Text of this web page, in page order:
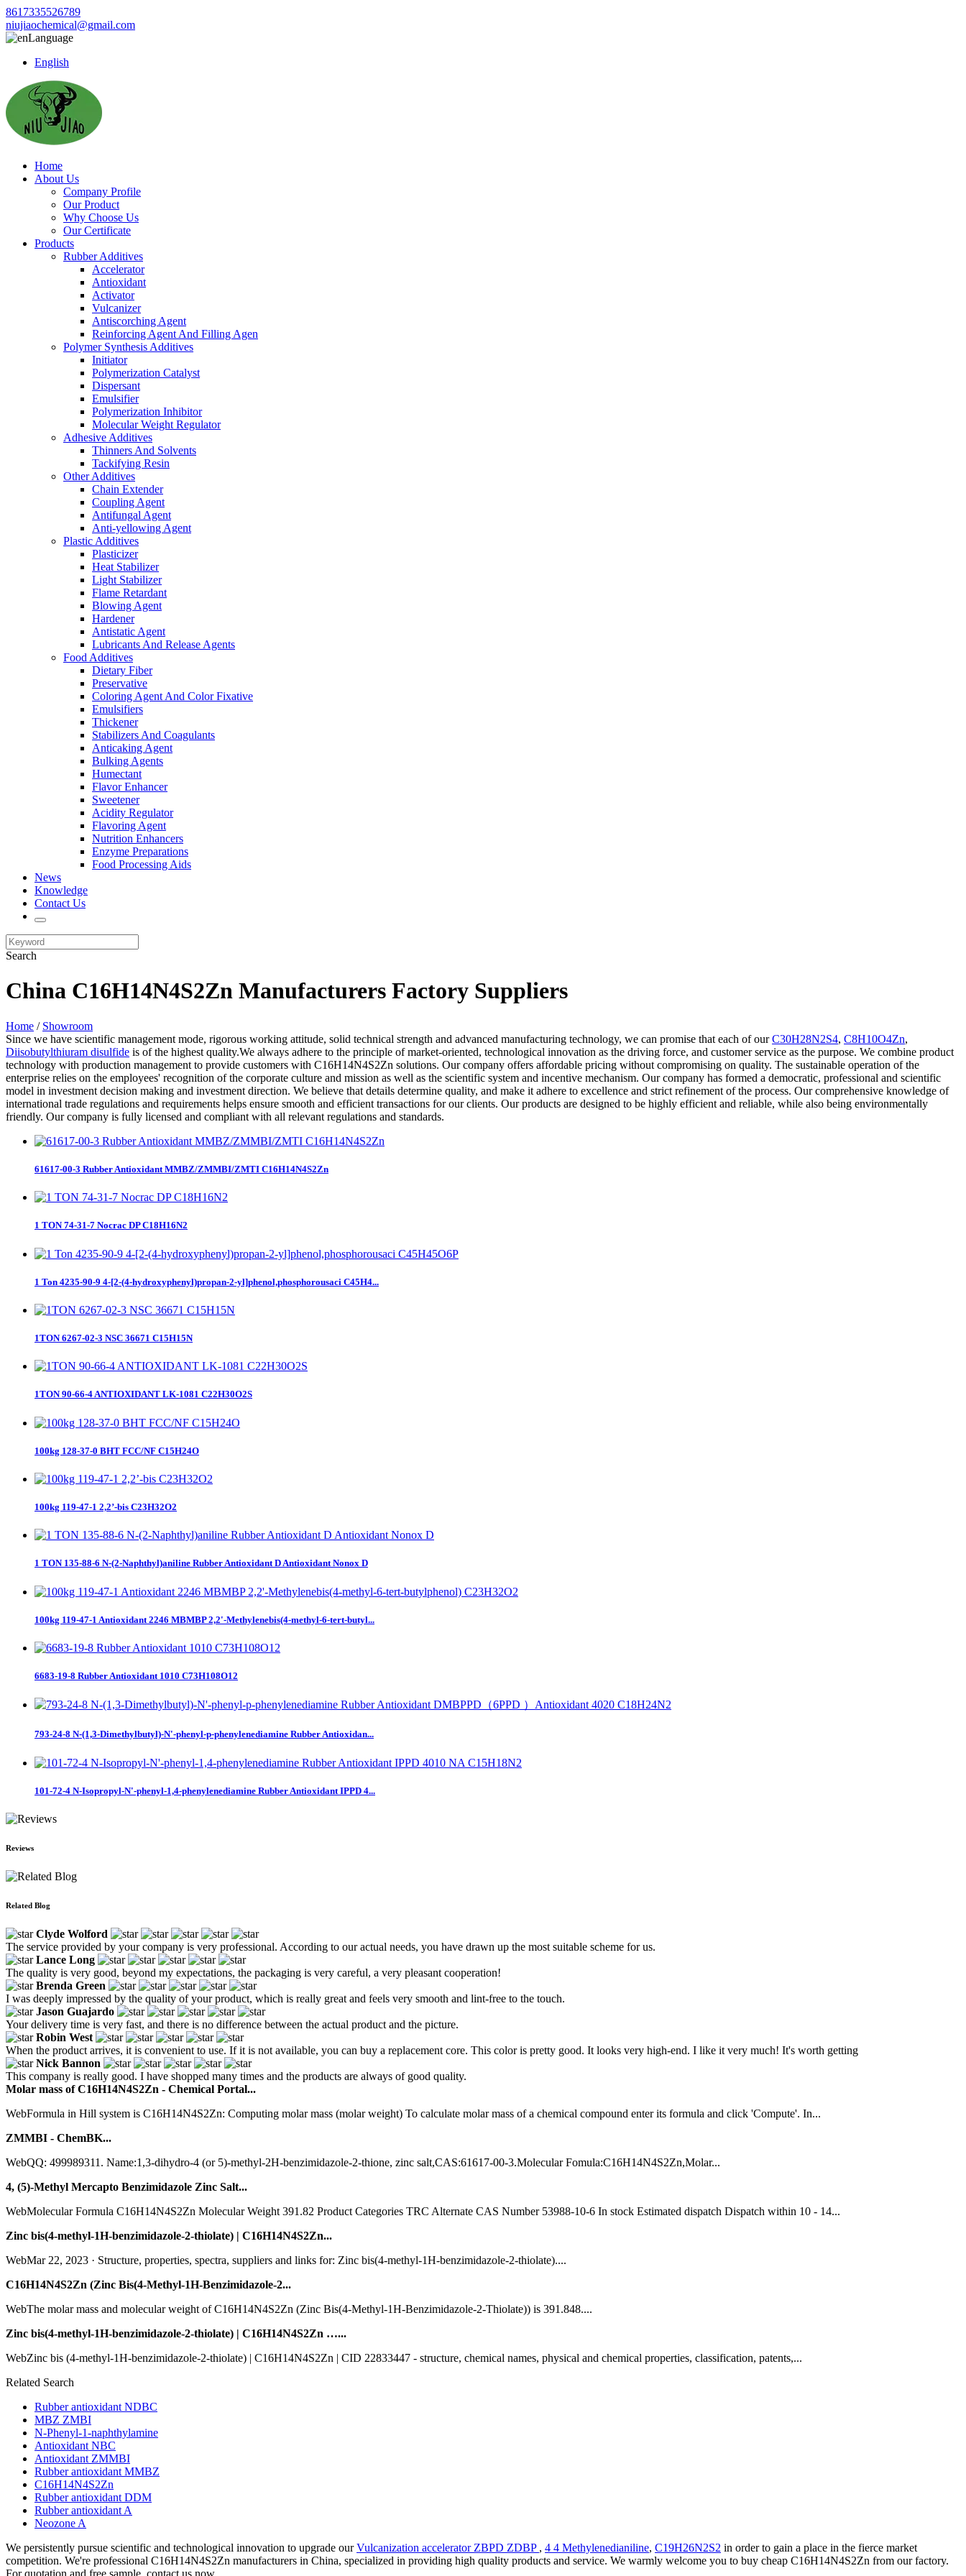
8617335526789
niujiaochemical@gmail.com
Language
English
Home
About Us
Company Profile
Our Product
Why Choose Us
Our Certificate
Products
Rubber Additives
Accelerator
Antioxidant
Activator
Vulcanizer
Antiscorching Agent
Reinforcing Agent And Filling Agen
Polymer Synthesis Additives
Initiator
Polymerization Catalyst
Dispersant
Emulsifier
Polymerization Inhibitor
Molecular Weight Regulator
Adhesive Additives
Thinners And Solvents
Tackifying Resin
Other Additives
Chain Extender
Coupling Agent
Antifungal Agent
Anti-yellowing Agent
Plastic Additives
Plasticizer
Heat Stabilizer
Light Stabilizer
Flame Retardant
Blowing Agent
Hardener
Antistatic Agent
Lubricants And Release Agents
Food Additives
Dietary Fiber
Preservative
Coloring Agent And Color Fixative
Emulsifiers
Thickener
Stabilizers And Coagulants
Anticaking Agent
Bulking Agents
Humectant
Flavor Enhancer
Sweetener
Acidity Regulator
Flavoring Agent
Nutrition Enhancers
Enzyme Preparations
Food Processing Aids
News
Knowledge
Contact Us
Search
China C16H14N4S2Zn Manufacturers Factory Suppliers
Home / Showroom
Since we have scientific management mode, rigorous working attitude, solid technical strength and advanced manufacturing technology, we can promise that each of ourC30H28N2S4, C8H10O4Zn,
Diisobutylthiuram disulfide is of the highest quality.We always adhere to the principle of market-oriented, technological innovation as the driving force, and customer service as the purpose. We combine product
technology with production management to provide customers with C16H14N4S2Zn solutions. Our company offers affordable pricing without compromising on quality. The sustainable operation of the
enterprise relies on the employees' recognition of the corporate culture and mission as well as the scientific system and incentive mechanism. Our company has formed a democratic, professional and scientific
model in investment decision making and investment direction. We believe that details determine quality, and make it adhere to excellence and strict refinement of the process. Our comprehensive knowledge of
international trade regulations and requirements helps ensure smooth and efficient transactions for our clients. Our products are designed to be highly efficient and reliable, while also being environmentally
friendly. Our company is fully licensed and compliant with all relevant regulations and standards.
61617-00-3 Rubber Antioxidant MMBZ/ZMMBI/ZMTI C16H14N4S2Zn
1 TON 74-31-7 Nocrac DP C18H16N2
1 Ton 4235-90-9 4-[2-(4-hydroxyphenyl)propan-2-yl]phenol,phosphorousaci C45H4...
1TON 6267-02-3 NSC 36671 C15H15N
1TON 90-66-4 ANTIOXIDANT LK-1081 C22H30O2S
100kg 128-37-0 BHT FCC/NF C15H24O
100kg 119-47-1 2,2’-bis C23H32O2
1 TON 135-88-6 N-(2-Naphthyl)aniline Rubber Antioxidant D Antioxidant Nonox D
100kg 119-47-1 Antioxidant 2246 MBMBP 2,2'-Methylenebis(4-methyl-6-tert-butyl...
6683-19-8 Rubber Antioxidant 1010 C73H108O12
793-24-8 N-(1,3-Dimethylbutyl)-N'-phenyl-p-phenylenediamine Rubber Antioxidan...
101-72-4 N-Isopropyl-N'-phenyl-1,4-phenylenediamine Rubber Antioxidant IPPD 4...
Reviews
Related Blog
Clyde Wolford
The service provided by your company is very professional. According to our actual needs, you have drawn up the most suitable scheme for us.
Lance Long
The quality is very good, beyond my expectations, the packaging is very careful, a very pleasant cooperation!
Brenda Green
I was deeply impressed by the quality of your product, which is really great and feels very smooth and lint-free to the touch.
Jason Guajardo
Your delivery time is very fast, and there is no difference between the actual product and the picture.
Robin West
When the product arrives, it is convenient to use. If it is not available, you can buy a replacement core. This color is pretty good. It looks very high-end. I like it very much! It's worth getting
Nick Bannon
This company is really good. I have shopped many times and the products are always of good quality.
Molar mass of C16H14N4S2Zn - Chemical Portal...
WebFormula in Hill system is C16H14N4S2Zn: Computing molar mass (molar weight) To calculate molar mass of a chemical compound enter its formula and click 'Compute'. In...
ZMMBI - ChemBK...
WebQQ: 499989311. Name:1,3-dihydro-4 (or 5)-methyl-2H-benzimidazole-2-thione, zinc salt,CAS:61617-00-3.Molecular Fomula:C16H14N4S2Zn,Molar...
4, (5)-Methyl Mercapto Benzimidazole Zinc Salt...
WebMolecular Formula C16H14N4S2Zn Molecular Weight 391.82 Product Categories TRC Alternate CAS Number 53988-10-6 In stock Estimated dispatch Dispatch within 10 - 14...
Zinc bis(4-methyl-1H-benzimidazole-2-thiolate) | C16H14N4S2Zn...
WebMar 22, 2023 · Structure, properties, spectra, suppliers and links for: Zinc bis(4-methyl-1H-benzimidazole-2-thiolate)....
C16H14N4S2Zn (Zinc Bis(4-Methyl-1H-Benzimidazole-2...
WebThe molar mass and molecular weight of C16H14N4S2Zn (Zinc Bis(4-Methyl-1H-Benzimidazole-2-Thiolate)) is 391.848....
Zinc bis(4-methyl-1H-benzimidazole-2-thiolate) | C16H14N4S2Zn …...
WebZinc bis (4-methyl-1H-benzimidazole-2-thiolate) | C16H14N4S2Zn | CID 22833447 - structure, chemical names, physical and chemical properties, classification, patents,...
Related Search
Rubber antioxidant NDBC
MBZ ZMBI
N-Phenyl-1-naphthylamine
Antioxidant NBC
Antioxidant ZMMBI
Rubber antioxidant MMBZ
C16H14N4S2Zn
Rubber antioxidant DDM
Rubber antioxidant A
Neozone A
We persistently pursue scientific and technological innovation to upgrade ourVulcanization accelerator ZBPD ZDBP , 4 4 Methylenedianiline, C19H26N2S2 in order to gain a place in the fierce market
competition. We're professional C16H14N4S2Zn manufacturers in China, specialized in providing high quality products and service. We warmly welcome you to buy cheap C16H14N4S2Zn from our factory.
For quotation and free sample, contact us now.